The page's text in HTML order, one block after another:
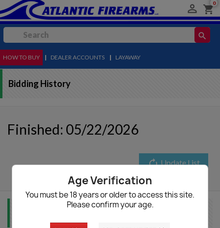
Age Verification
You must be 18 years or older to access this site.
Please confirm your age.
 shopping_cart
0
search
MENU
HOW TO BUY | DEALER ACCOUNTS | LAYAWAY
Bidding History
Finished: 05/22/2026
autorenewUpdate List